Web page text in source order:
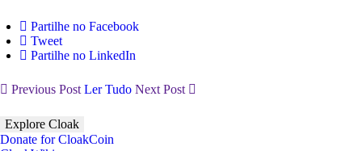
Partilhe no Facebook
Tweet
Partilhe no LinkedIn
Previous Post Ler Tudo Next Post
Explore Cloak
Donate for CloakCoin